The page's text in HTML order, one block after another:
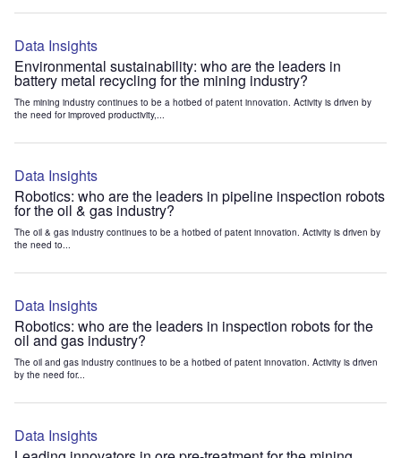
Data Insights
Environmental sustainability: who are the leaders in
battery metal recycling for the mining industry?
The mining industry continues to be a hotbed of patent innovation. Activity is driven by
the need for improved productivity,...
Data Insights
Robotics: who are the leaders in pipeline inspection robots
for the oil & gas industry?
The oil & gas industry continues to be a hotbed of patent innovation. Activity is driven by
the need to...
Data Insights
Robotics: who are the leaders in inspection robots for the
oil and gas industry?
The oil and gas industry continues to be a hotbed of patent innovation. Activity is driven
by the need for...
Data Insights